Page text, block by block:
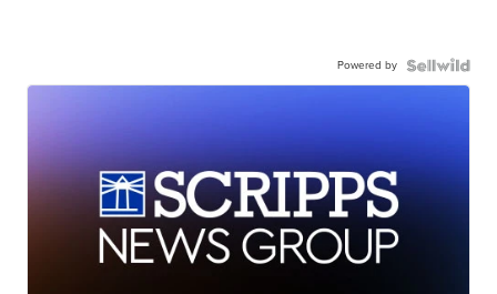
Powered by